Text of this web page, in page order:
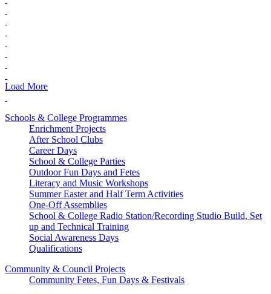
Load More
Schools & College Programmes
Enrichment Projects
After School Clubs
Career Days
School & College Parties
Outdoor Fun Days and Fetes
Literacy and Music Workshops
Summer Easter and Half Term Activities
One-Off Assemblies
School & College Radio Station/Recording Studio Build, Set
up and Technical Training
Social Awareness Days
Qualifications
Community & Council Projects
Community Fetes, Fun Days & Festivals